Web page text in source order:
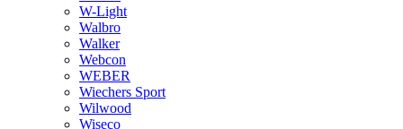
W-Light
Walbro
Walker
Webcon
WEBER
Wiechers Sport
Wilwood
Wiseco